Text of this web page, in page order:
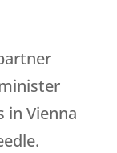
in Vienna